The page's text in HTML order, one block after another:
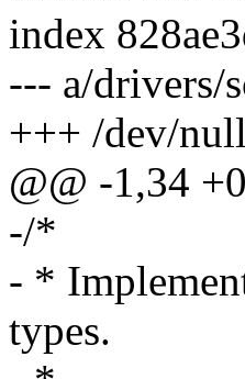
index
--- a/drivers/
+++ /dev/null
@@ -1,34
-/*
- *
types.